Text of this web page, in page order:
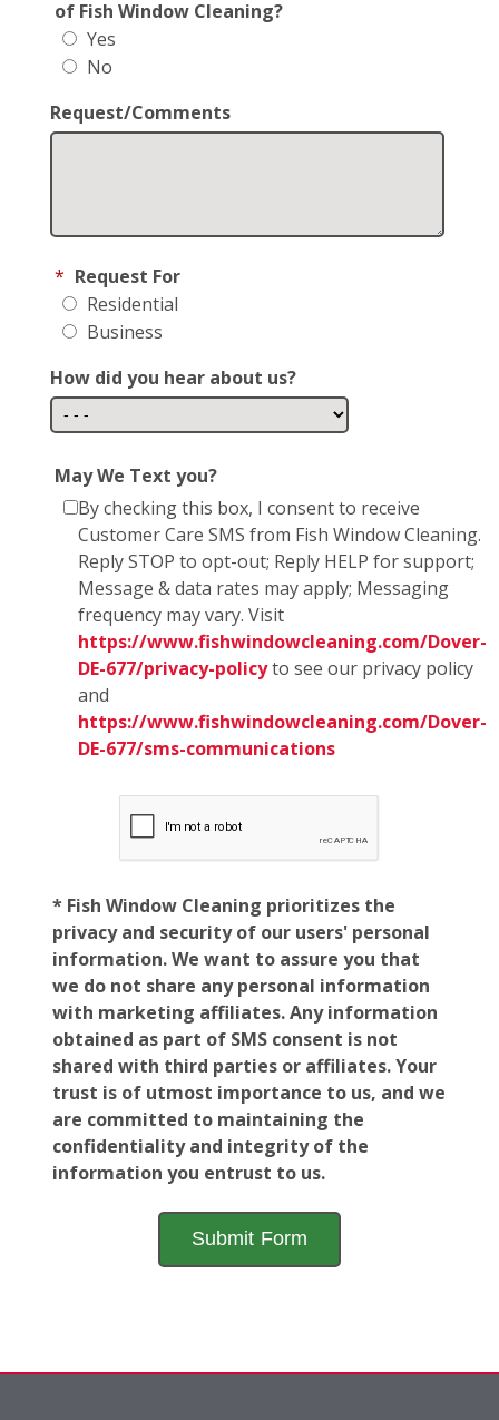
of Fish Window Cleaning?
Yes
No
Request/Comments
* Request For
Residential
Business
How did you hear about us?
May We Text you?
By checking this box, I consent to receive
Customer Care SMS from Fish Window Cleaning.
Reply STOP to opt-out; Reply HELP for support;
Message & data rates may apply; Messaging
frequency may vary. Visit
https://www.fishwindowcleaning.com/Dover-
DE-677/privacy-policyto see our privacy policy
and
https://www.fishwindowcleaning.com/Dover-
DE-677/sms-communications
* Fish Window Cleaning prioritizes the
privacy and security of our users' personal
information. We want to assure you that
we do not share any personal information
with marketing affiliates. Any information
obtained as part of SMS consent is not
shared with third parties or affiliates. Your
trust is of utmost importance to us, and we
are committed to maintaining the
confidentiality and integrity of the
information you entrust to us.